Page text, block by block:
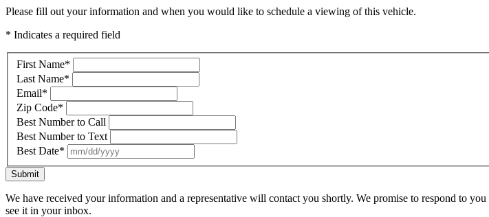
Please fill out your information and when you would like to schedule a viewing of this vehicle.
* Indicates a required field
First Name*
Last Name*
Email*
Zip Code*
Best Number to Call
Best Number to Text
Best Date*
Submit
We have received your information and a representative will contact you shortly. We promise to respond to
see it in your inbox.